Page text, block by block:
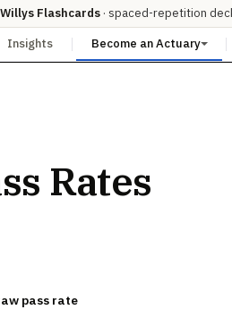
Willys Flashcards· spaced-repetition
Insights Become an Actuary
Rates
pass rate